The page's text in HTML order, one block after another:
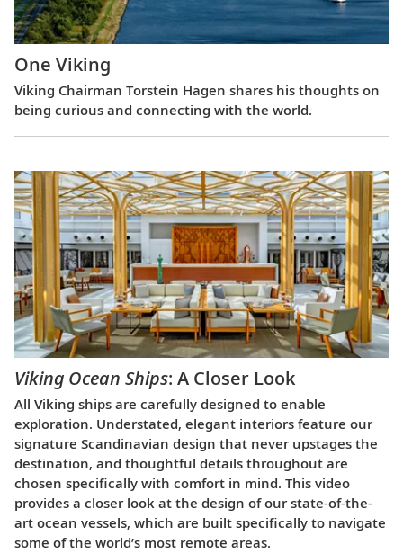
One Viking
Viking Chairman Torstein Hagen shares his thoughts on
being curious and connecting with the world.
Viking Ocean Ships: A Closer Look
All Viking ships are carefully designed to enable
exploration. Understated, elegant interiors feature our
signature Scandinavian design that never upstages the
destination, and thoughtful details throughout are
chosen specifically with comfort in mind. This video
provides a closer look at the design of our state-of-the-
art ocean vessels, which are built specifically to navigate
some of the world’s most remote areas.